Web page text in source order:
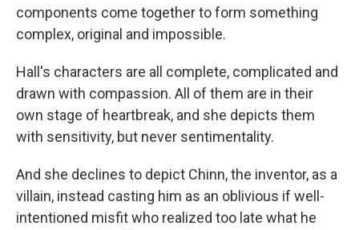
components come together to form something
complex, original and impossible.
Hall's characters are all complete, complicated and
drawn with compassion. All of them are in their
own stage of heartbreak, and she depicts them
with sensitivity, but never sentimentality.
And she declines to depict Chinn, the inventor, as a
villain, instead casting him as an oblivious if well-
intentioned misfit who realized too late what he